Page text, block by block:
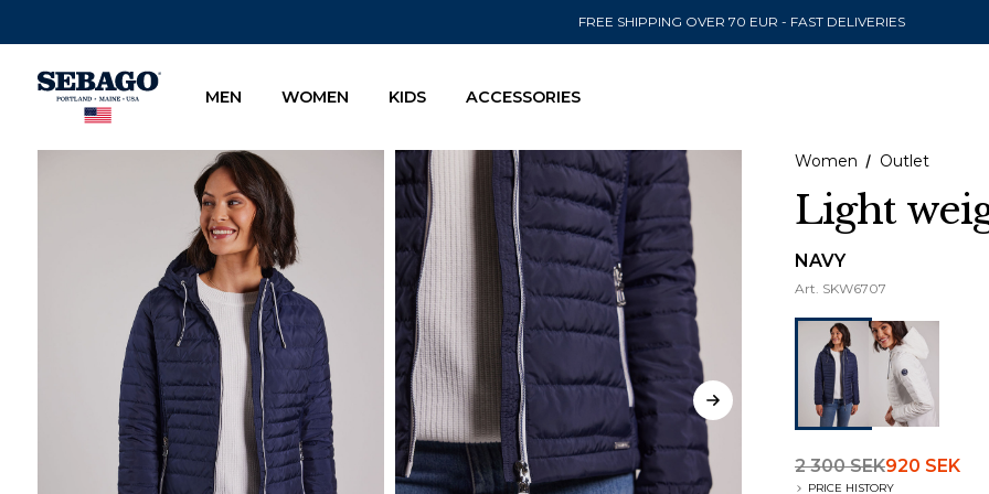
FREE SHIPPING OVER 70 EUR - FAST DELIVERIES
Company Inc
MEN WOMEN KIDS ACCESSORIES
Women Outlet
Light
NAVY
Art. SKW6707
2 300 SEK920 SEK
PRICE HISTORY